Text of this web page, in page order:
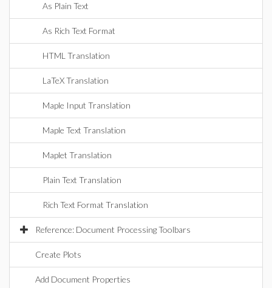
As Plain Text
As Rich Text Format
HTML Translation
LaTeX Translation
Maple Input Translation
Maple Text Translation
Maplet Translation
Plain Text Translation
Rich Text Format Translation
Reference: Document Processing Toolbars
Create Plots
Add Document Properties